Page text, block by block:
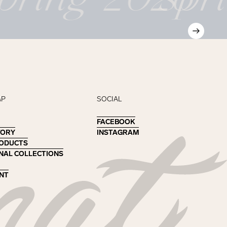
COLLECTIONS
COLLECTIONS
SOCIAL
FACEBOOK
FACEBOOK
INSTAGRAM
INSTAGRAM